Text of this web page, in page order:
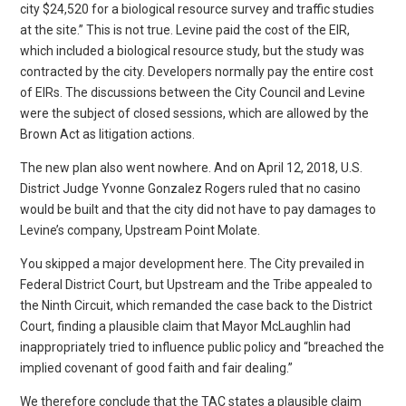
The new plan also went nowhere. And on April 12, 2018, U.S.
District Judge Yvonne Gonzalez Rogers ruled that no casino
would be built and that the city did not have to pay damages to
Levine’s company, Upstream Point Molate.
You skipped a major development here. The City prevailed in
Federal District Court, but Upstream and the Tribe appealed to
the Ninth Circuit, which remanded the case back to the District
Court, finding a plausible claim that Mayor McLaughlin had
inappropriately tried to influence public policy and “breached the
implied covenant of good faith and fair dealing.”
We therefore conclude that the TAC states a plausible claim